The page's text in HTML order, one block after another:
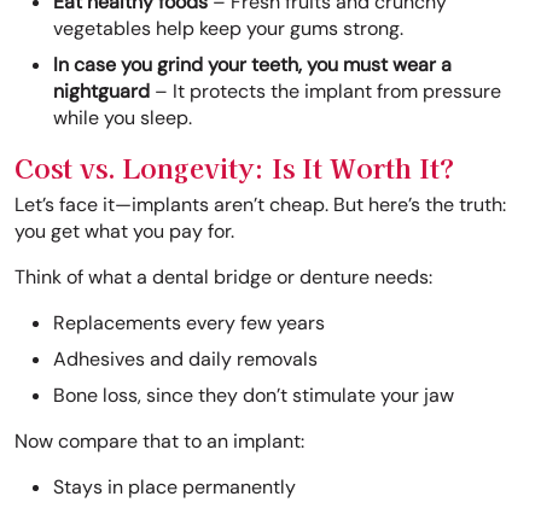
vegetables help keep your gums strong.
In case you grind your teeth, you must wear a
nightguard – It protects the implant from pressure
while you sleep.
Cost vs. Longevity: Is It Worth It?
Let’s face it—implants aren’t cheap. But here’s the truth:
you get what you pay for.
Think of what a dental bridge or denture needs:
Replacements every few years
Adhesives and daily removals
Bone loss, since they don’t stimulate your jaw
Now compare that to an implant:
Stays in place permanently